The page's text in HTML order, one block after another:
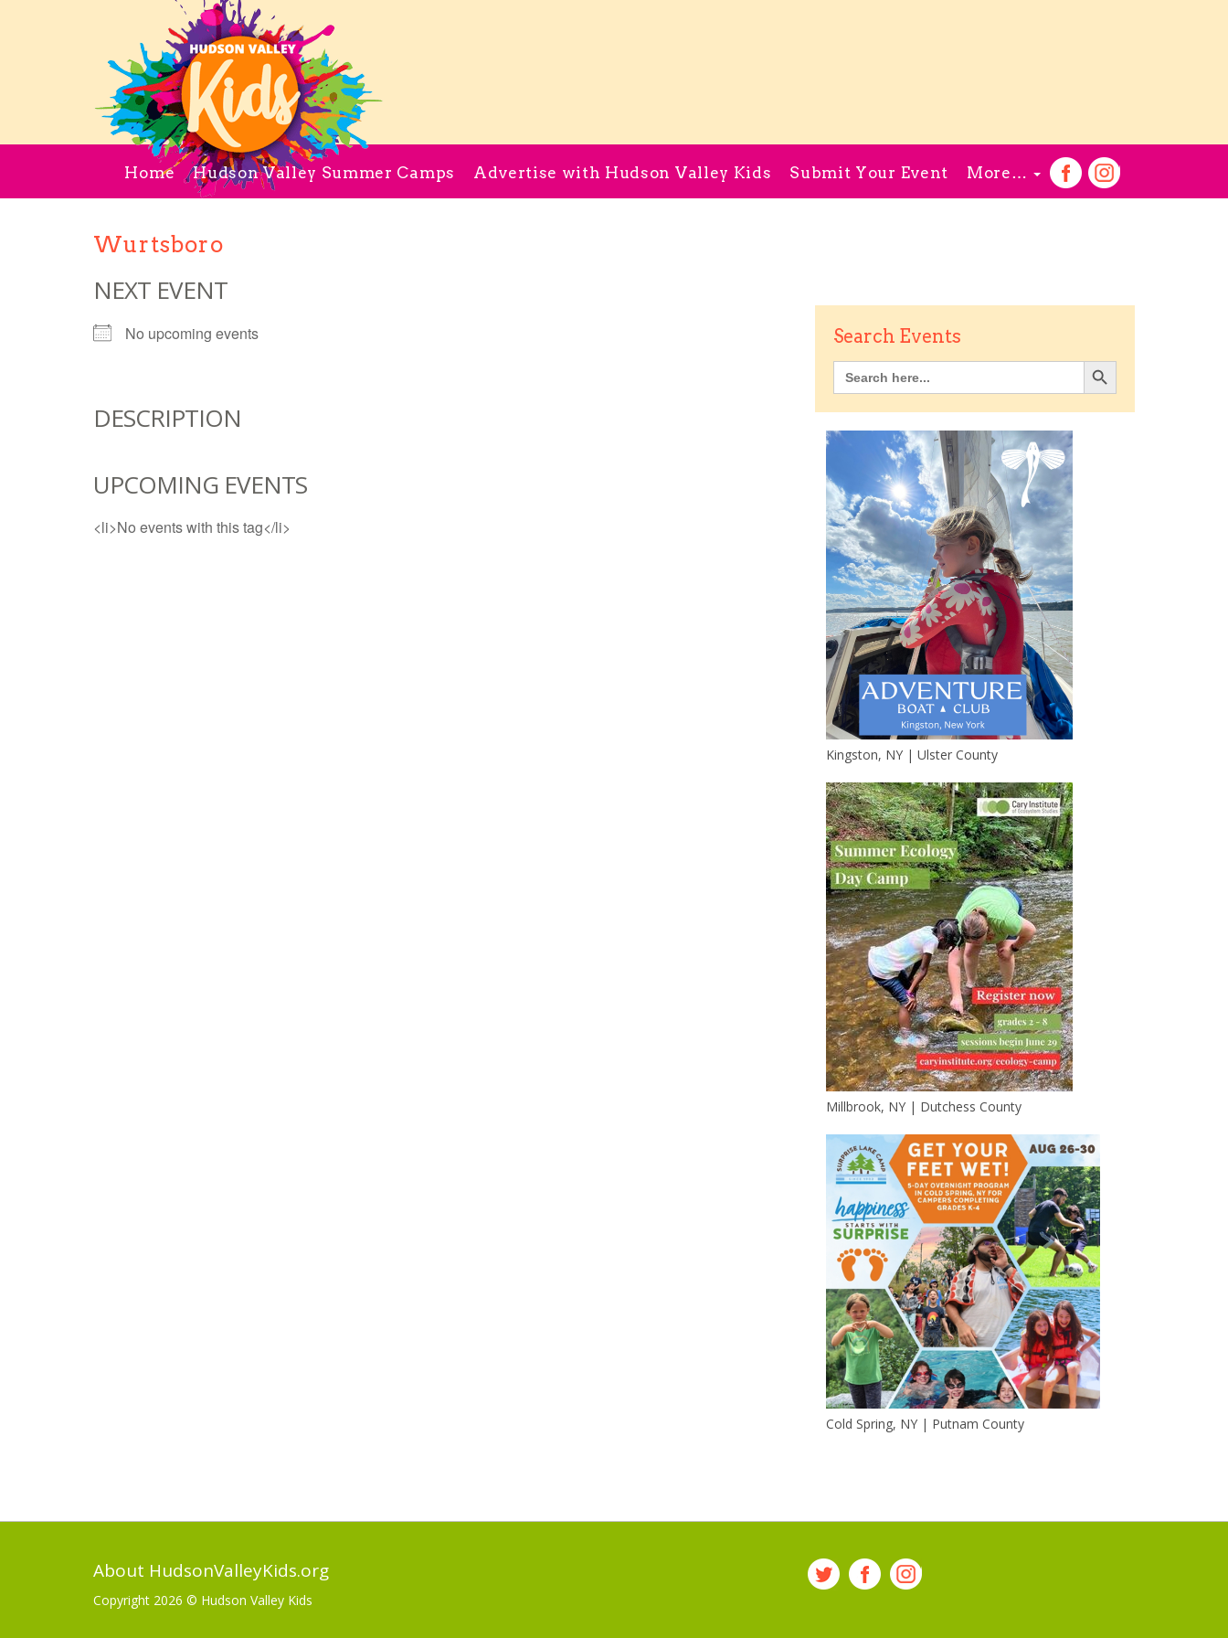
Home Hudson Valley Summer Camps Advertise with Hudson Valley Kids Submit Your Event More…
Wurtsboro
NEXT EVENT
No upcoming events
DESCRIPTION
UPCOMING EVENTS
<li>No events with this tag</li>
Search Events
Search
for:
Search Button
Kingston, NY | Ulster County
Millbrook, NY | Dutchess County
Cold Spring, NY | Putnam County
About HudsonValleyKids.org
Copyright 2026 © Hudson Valley Kids